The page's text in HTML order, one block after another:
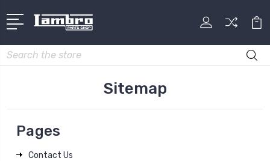
Search
Sitemap
Pages
Contact Us